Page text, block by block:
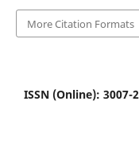
More Citation Formats
ISSN (Online): 3007-